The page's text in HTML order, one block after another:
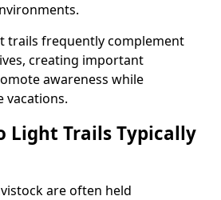
trails frequently complement
creating important
awareness while
vacations.
Light Trails Typically
are often held